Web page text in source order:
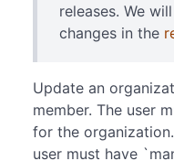
releases. We
changes in the
Update an
member. The user
for the
user must have